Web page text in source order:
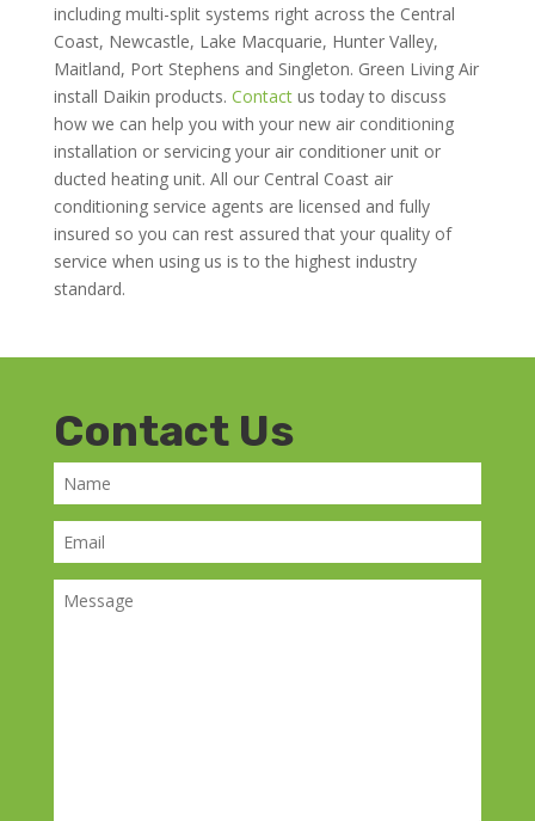
including multi-split systems right across the Central
Coast, Newcastle, Lake Macquarie, Hunter Valley,
Maitland, Port Stephens and Singleton. Green Living Air
install Daikin products. Contactus today to discuss
how we can help you with your new air conditioning
installation or servicing your air conditioner unit or
ducted heating unit. All our Central Coast air
conditioning service agents are licensed and fully
insured so you can rest assured that your quality of
service when using us is to the highest industry
standard.
Contact Us